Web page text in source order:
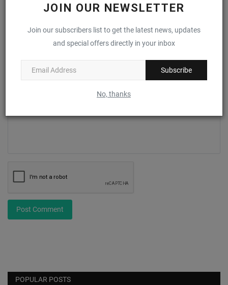
JOIN OUR NEWSLETTER
Join our subscribers list to get the latest news, updates
and special offers directly in your inbox
Subscribe
No, thanks
Post Comment
POPULAR POSTS